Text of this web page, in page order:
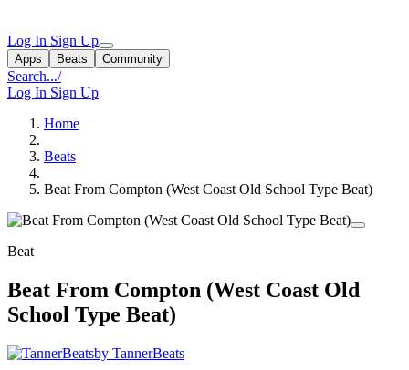
Log In Sign Up
Apps Beats Community
Search.../
Log In Sign Up
Home
Beats
Beat From Compton (West Coast Old School Type Beat)
Beat
Beat From Compton (West Coast Old
School Type Beat)
by TannerBeats